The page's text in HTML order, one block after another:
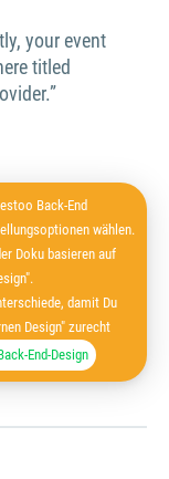
your event
titled
Back-End
wählen.
Doku basieren auf
damit Du
Design" zurecht
End-Design